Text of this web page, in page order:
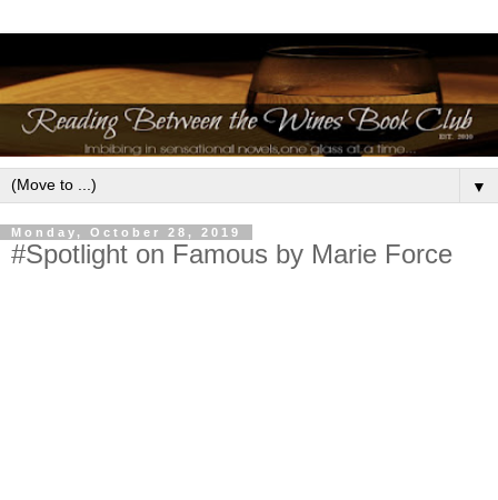
▼
Monday, October 28, 2019
#Spotlight on Famous by Marie Force